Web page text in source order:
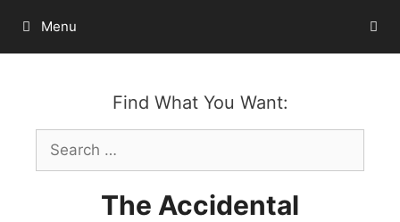
content
Menu
Find What You Want:
Search
for:
The Accidental